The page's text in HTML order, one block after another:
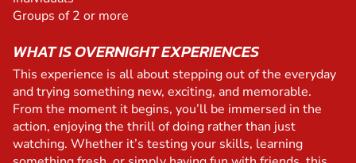
Groups of 2 or more
WHAT IS OVERNIGHT EXPERIENCES
This experience is all about stepping out of the everyday
and trying something new, exciting, and memorable.
From the moment it begins, you’ll be immersed in the
action, enjoying the thrill of doing rather than just
watching. Whether it’s testing your skills, learning